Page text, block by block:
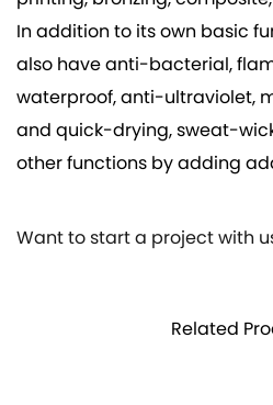
In addition to its own basic
also have anti-bacterial,
waterproof, anti-ultraviolet,
and quick-drying, sweat-
other functions by adding
Want to start a project with
Related